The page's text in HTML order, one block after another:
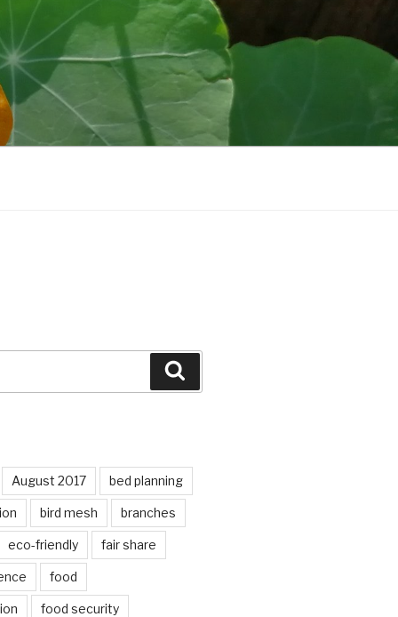
August 2017 bed planning
bird mesh branches
eco-friendly fair share
food
food security